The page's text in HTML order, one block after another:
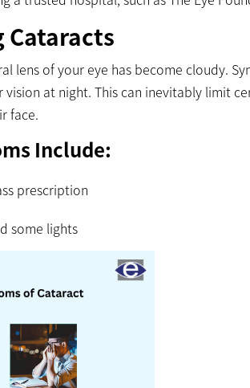
Cataracts
lens of your eye has become cloudy.
at night. This can inevitably limit
face.
Include:
prescription
some lights